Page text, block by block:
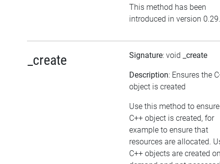
This method has been
introduced in version
_create Signature: void _create
Description: Ensures the
object is created
Use this method to
C++ object is created, for
example to ensure that
resources are allocated.
C++ objects are created